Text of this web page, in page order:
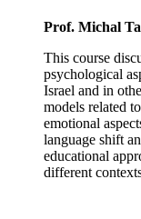
Prof. Michal
This course
psychological
Israel and in
models related
emotional
language shift
educational
different